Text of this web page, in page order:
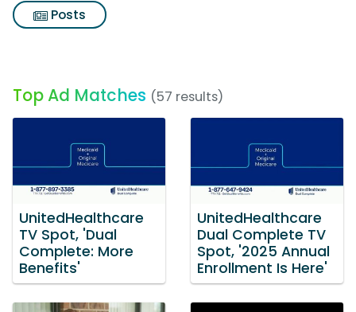
Posts
Top Ad Matches (57 results)
UnitedHealthcare
TV Spot, 'Dual
Complete: More
Benefits'
UnitedHealthcare
Dual Complete TV
Spot, '2025 Annual
Enrollment Is Here'